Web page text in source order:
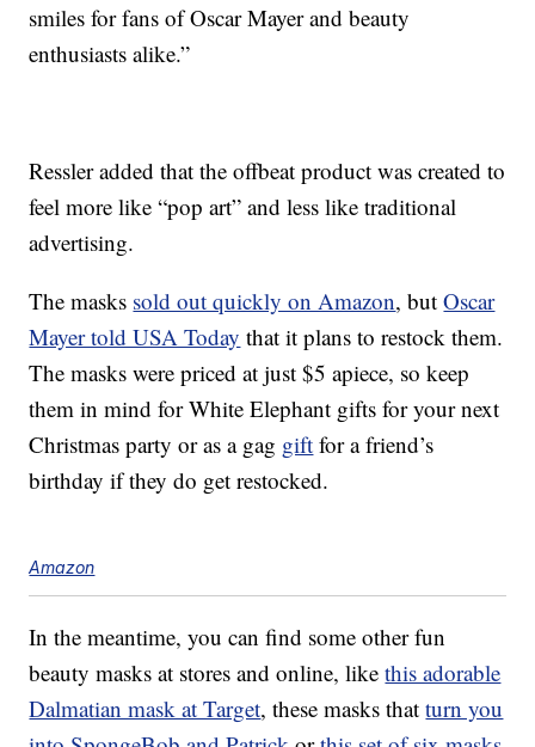
smiles for fans of Oscar Mayer and beauty
enthusiasts alike.”
Ressler added that the offbeat product was created to
feel more like “pop art” and less like traditional
advertising.
The masks sold out quickly on Amazon, butOscar
Mayer told USA Today that it plans to restock them.
The masks were priced at just $5 apiece, so keep
them in mind for White Elephant gifts for your next
Christmas party or as a gag gift for a friend’s
birthday if they do get restocked.
Amazon
In the meantime, you can find some other fun
beauty masks at stores and online, likethis adorable
Dalmatian mask at Target, these masks thatturn you